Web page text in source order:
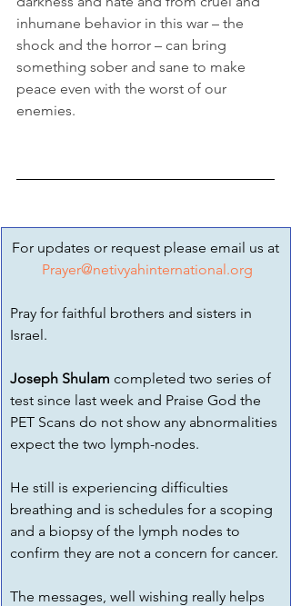
inhumane behavior in this war – the
shock and the horror – can bring
something sober and sane to make
peace even with the worst of our
enemies.
For updates or request please email us at
Prayer@netivyahinternational.org
Pray for faithful brothers and sisters in
Israel.
Joseph Shulam completed two series of
test since last week and Praise God the
PET Scans do not show any abnormalities
expect the two lymph-nodes.
He still is experiencing difficulties
breathing and is schedules for a scoping
and a biopsy of the lymph nodes to
confirm they are not a concern for cancer.
The messages, well wishing really helps